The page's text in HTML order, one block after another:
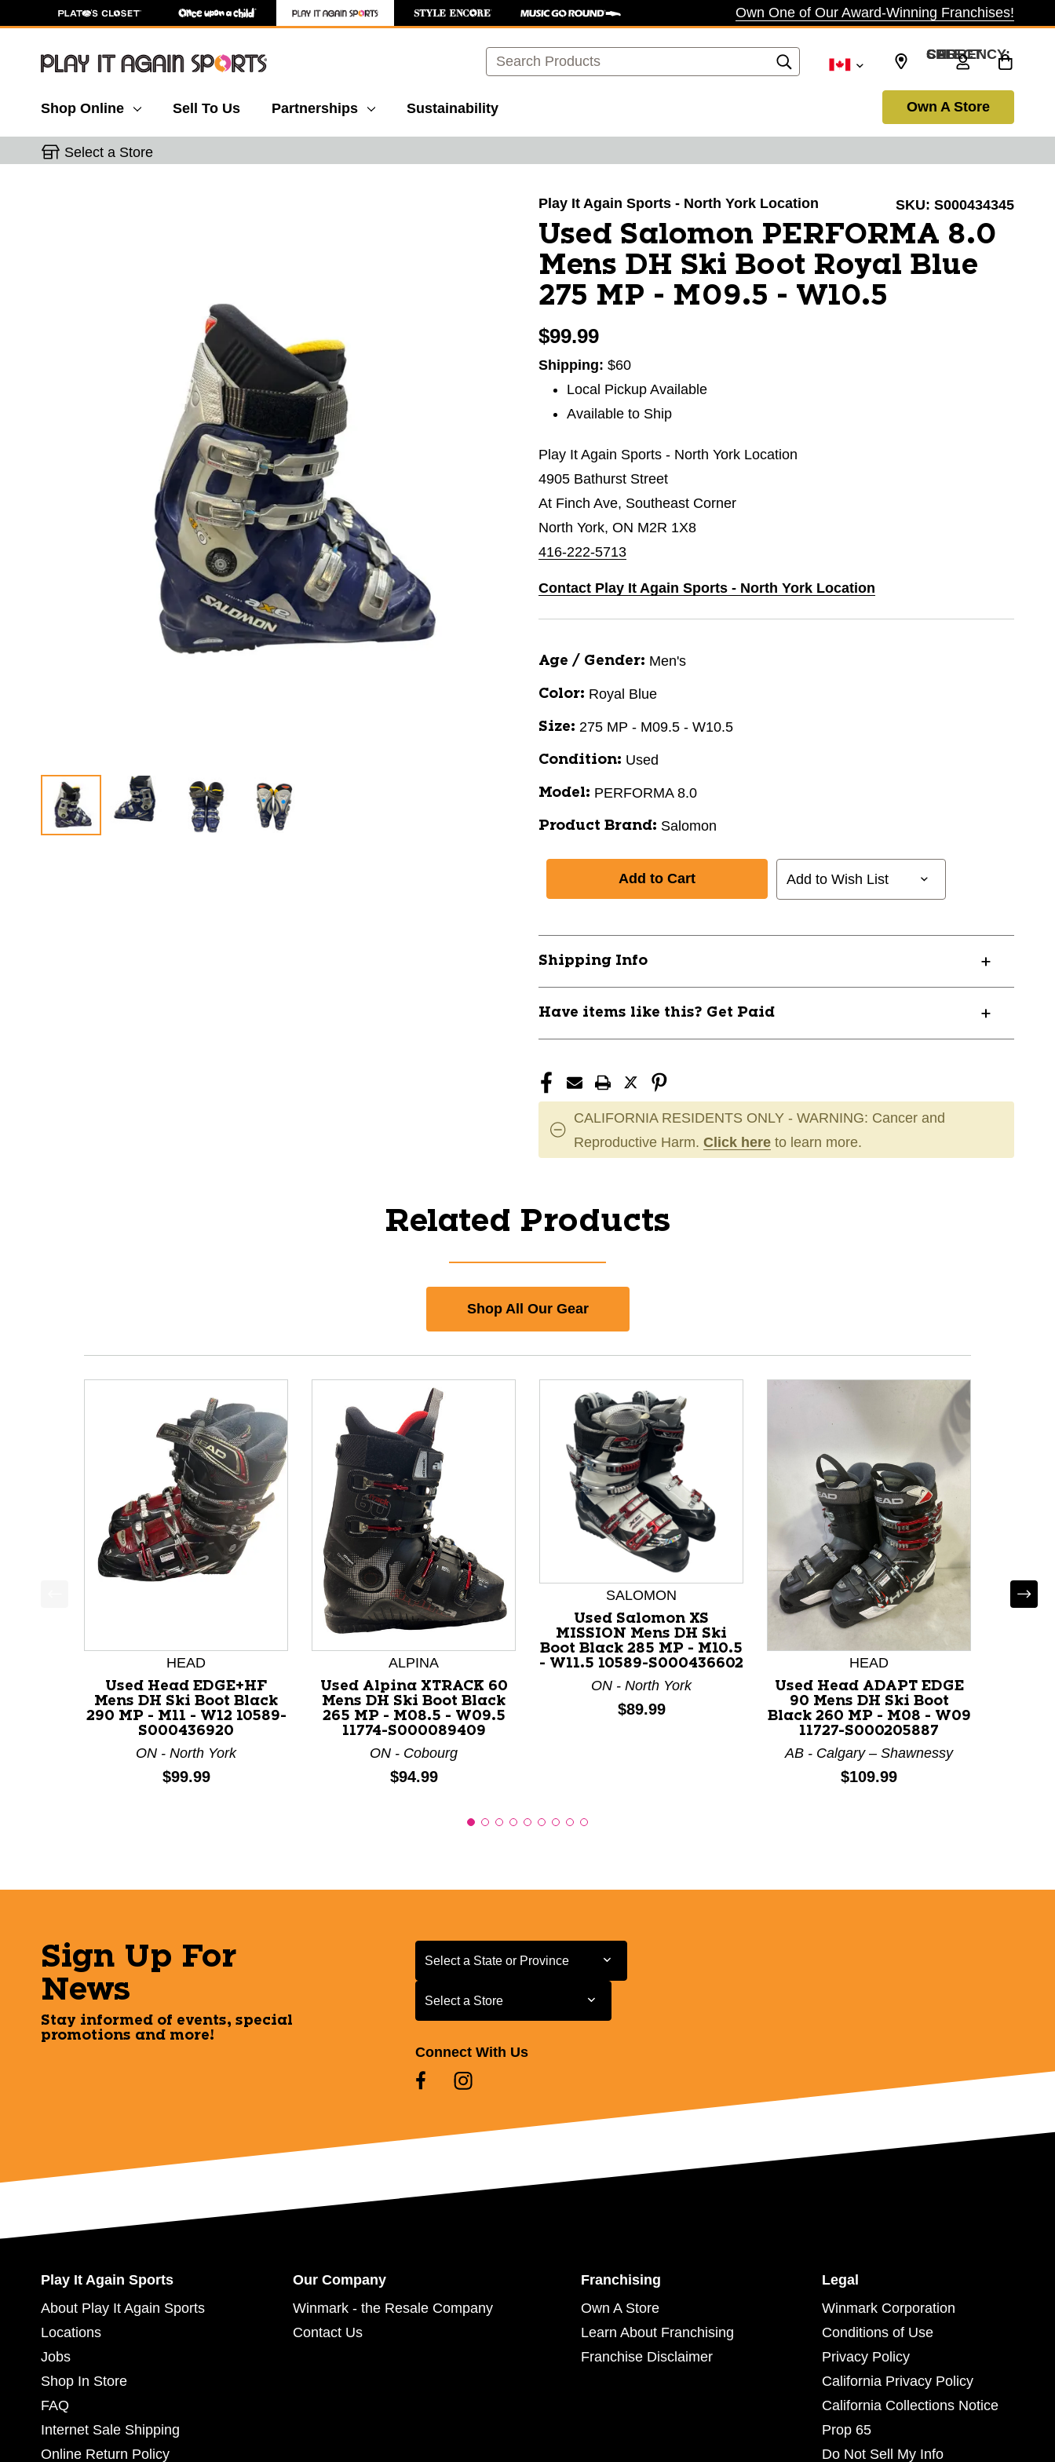
Own One of Our Award-Winning Franchises!
Search SELECT CURRENCY: CAD
Shop Online Sell To Us Partnerships Sustainability Own A Store
Select a Store
Play It Again Sports - North York Location SKU: S000434345
Used Salomon PERFORMA 8.0
Mens DH Ski Boot Royal Blue
275 MP - M09.5 - W10.5
$99.99
Shipping: $60
Local Pickup Available
Available to Ship
Play It Again Sports - North York Location
4905 Bathurst Street
At Finch Ave, Southeast Corner
North York, ON M2R 1X8
416-222-5713
Contact Play It Again Sports - North York Location
Age / Gender: Men's
Color: Royal Blue
Size: 275 MP - M09.5 - W10.5
Condition: Used
Model: PERFORMA 8.0
Product Brand: Salomon
Add to Wish List
Shipping Info
Have items like this? Get Paid
CALIFORNIA RESIDENTS ONLY - WARNING: Cancer and
Reproductive Harm. Click here to learn more.
Related Products
Shop All Our Gear
This is a product carousel with slides. Use Next and Previous slider arrow buttons to navigate.
HEAD
Used Head EDGE+HF
Mens DH Ski Boot Black
290 MP - M11 - W12 10589-
S000436920
ON - North York
Price:
$99.99
ALPINA
Used Alpina XTRACK 60
Mens DH Ski Boot Black
265 MP - M08.5 - W09.5
11774-S000089409
ON - Cobourg
Price:
$94.99
SALOMON
Used Salomon XS
MISSION Mens DH Ski
Boot Black 285 MP - M10.5
- W11.5 10589-S000436602
ON - North York
Price:
$89.99
HEAD
Used Head ADAPT EDGE
90 Mens DH Ski Boot
Black 260 MP - M08 - W09
11727-S000205887
AB - Calgary – Shawnessy
Price:
$109.99
Sign Up For
News
Stay informed of events, special
promotions and more!
Select a State or Province
Select a State or Province
Select a Store
Select a Store
Connect With Us
Play It Again Sports
About Play It Again Sports
Locations
Jobs
Shop In Store
FAQ
Internet Sale Shipping
Online Return Policy
Our Company
Winmark - the Resale Company
Contact Us
Franchising
Own A Store
Learn About Franchising
Franchise Disclaimer
Legal
Winmark Corporation
Conditions of Use
Privacy Policy
California Privacy Policy
California Collections Notice
Prop 65
Do Not Sell My Info